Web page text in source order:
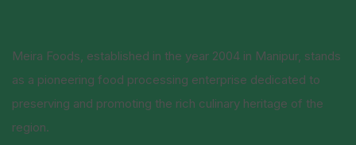
Meira Foods, established in the year 2004 in Manipur, stands
as a pioneering food processing enterprise dedicated to
preserving and promoting the rich culinary heritage of the
region.